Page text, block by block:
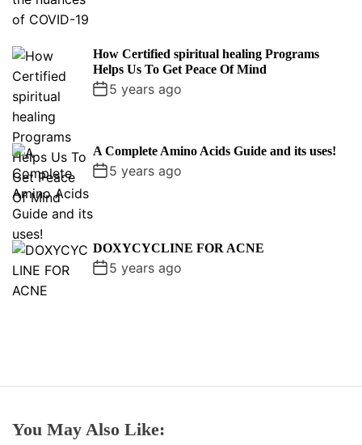
How Certified spiritual healing Programs
Helps Us To Get Peace Of Mind
5 years ago
A Complete Amino Acids Guide and its uses!
5 years ago
DOXYCYCLINE FOR ACNE
5 years ago
You May Also Like: